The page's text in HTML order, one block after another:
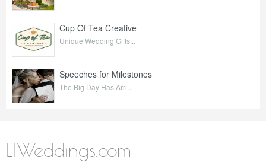
Cup Of Tea Creative
Unique Wedding Gifts...
Speeches for Milestones
The Big Day Has Arri...
LIWeddings.com